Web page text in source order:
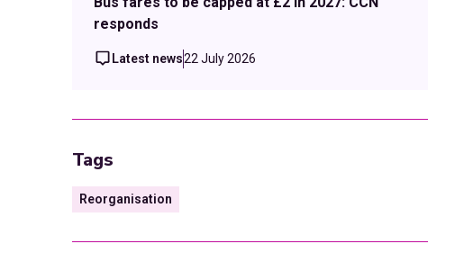
responds
Latest news22 July 2026
Tags
Reorganisation